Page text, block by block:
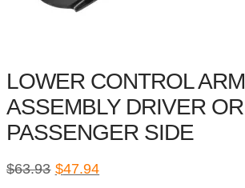
LOWER CONTROL ARM
ASSEMBLY DRIVER OR
PASSENGER SIDE
$63.93 Original
$47.94Current